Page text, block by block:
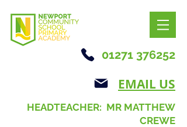
01271 376252
EMAIL US
HEADTEACHER: MR MATTHEW
CREWE